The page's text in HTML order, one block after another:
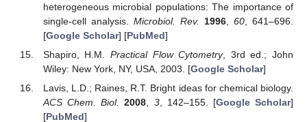
heterogeneous microbial populations: The importance of
single-cell analysis. Microbiol. Rev. 1996 ,60 , 641–696.
[Google Scholar] [PubMed]
Shapiro, H.M.Practical Flow Cytometry, 3rd ed.; John
Wiley: New York, NY, USA, 2003. [Google Scholar]
Lavis, L.D.; Raines, R.T. Bright ideas for chemical biology.
ACS Chem. Biol.
2008 3, 142–155. [Google Scholar]
[PubMed]